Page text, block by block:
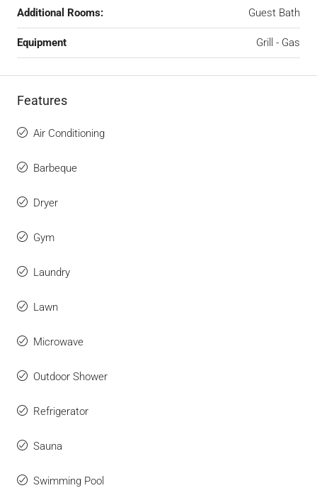
Additional Rooms: Guest Bath
Equipment Grill - Gas
Features
Air Conditioning
Barbeque
Dryer
Gym
Laundry
Lawn
Microwave
Outdoor Shower
Refrigerator
Sauna
Swimming Pool